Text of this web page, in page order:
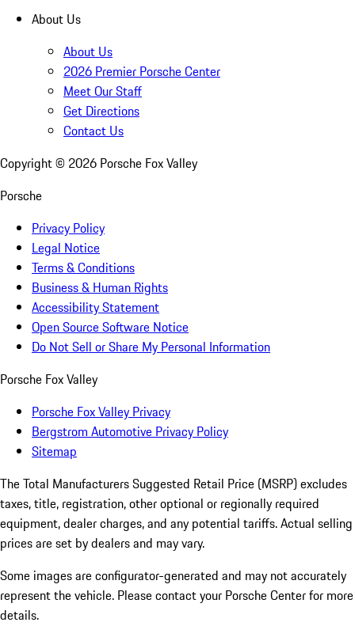
About Us
About Us
2026 Premier Porsche Center
Meet Our Staff
Get Directions
Contact Us
Copyright © 2026 Porsche Fox Valley
Porsche
Privacy Policy
Legal Notice
Terms & Conditions
Business & Human Rights
Accessibility Statement
Open Source Software Notice
Do Not Sell or Share My Personal Information
Porsche Fox Valley
Porsche Fox Valley Privacy
Bergstrom Automotive Privacy Policy
Sitemap
The Total Manufacturers Suggested Retail Price (MSRP) excludes
taxes, title, registration, other optional or regionally required
equipment, dealer charges, and any potential tariffs. Actual selling
prices are set by dealers and may vary.
Some images are configurator-generated and may not accurately
represent the vehicle. Please contact your Porsche Center for more
details.